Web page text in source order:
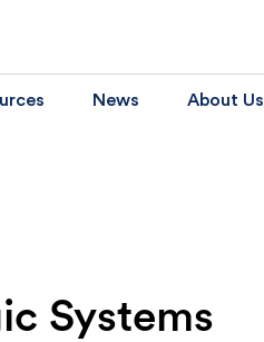
News About Us
Systems